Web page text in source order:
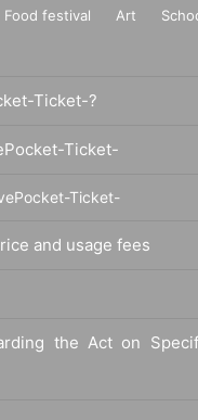
Food festival Art
Ticket-?
Ticket-
Ticket-
and usage fees
the Act on